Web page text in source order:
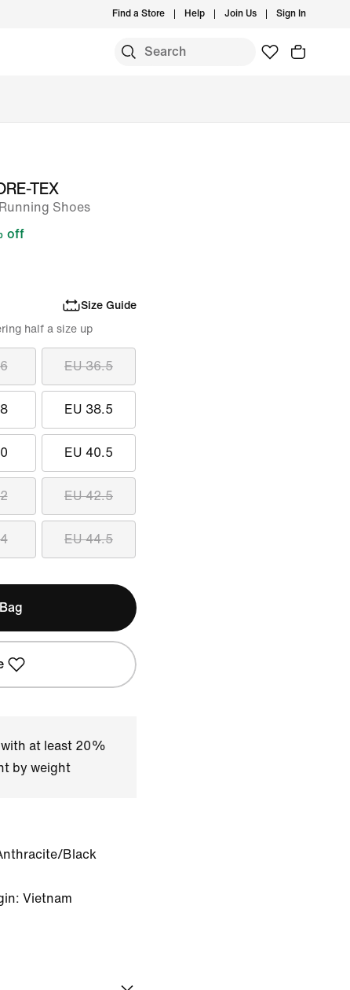
Find a Store Help Join Us Sign In
TEX
Shoes
off
Size Guide
EU 36.5
EU 38.5
EU 40.5
EU 42.5
EU 44.5
half a size up
at least 20%
by weight
Black
Vietnam